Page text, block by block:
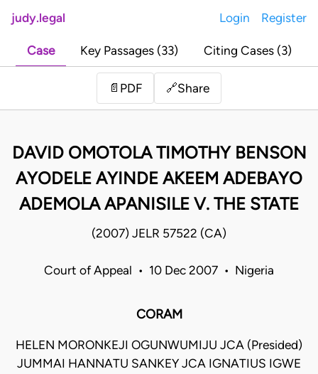
judy.legal Login Register
Case Key Passages (33) Citing Cases (3)
📄 PDF 🔗Share
DAVID OMOTOLA TIMOTHY BENSON
AYODELE AYINDE AKEEM ADEBAYO
ADEMOLA APANISILE V. THE STATE
(2007) JELR 57522 (CA)
Court of Appeal • 10 Dec 2007 • Nigeria
CORAM
HELEN MORONKEJI OGUNWUMIJU JCA (Presided)
JUMMAI HANNATU SANKEY JCA IGNATIUS IGWE